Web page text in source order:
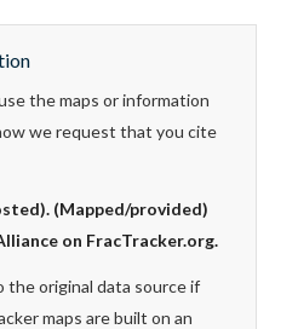
the maps or information
we request that you cite
(Mapped/provided)
on FracTracker.org.
the original data source if
maps are built on an